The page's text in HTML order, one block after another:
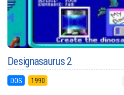
Designasaurus 2
DOS 1990